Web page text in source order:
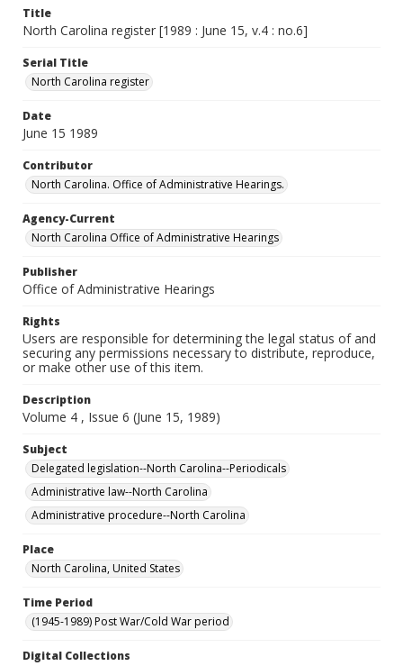
Title
North Carolina register [1989 : June 15, v.4 : no.6]
Serial Title
North Carolina register
Date
June 15 1989
Contributor
North Carolina. Office of Administrative Hearings.
Agency-Current
North Carolina Office of Administrative Hearings
Publisher
Office of Administrative Hearings
Rights
Users are responsible for determining the legal status of and
securing any permissions necessary to distribute, reproduce,
or make other use of this item.
Description
Volume 4 , Issue 6 (June 15, 1989)
Subject
Delegated legislation--North Carolina--Periodicals
Administrative law--North Carolina
Administrative procedure--North Carolina
Place
North Carolina, United States
Time Period
(1945-1989) Post War/Cold War period
Digital Collections